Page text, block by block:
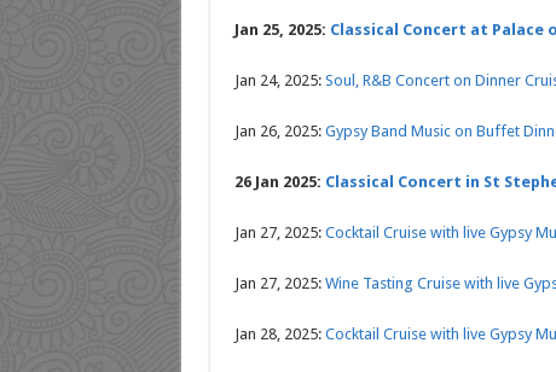
Jan 25, 2025: Classical Concert at Palace
Jan 24, 2025: Soul, R&B Concert on Dinner
Jan 26, 2025: Gypsy Band Music on Buffet
26 Jan 2025: Classical Concert in St
Jan 27, 2025: Cocktail Cruise with live Gypsy
Jan 27, 2025: Wine Tasting Cruise with live
Jan 28, 2025: Cocktail Cruise with live Gypsy